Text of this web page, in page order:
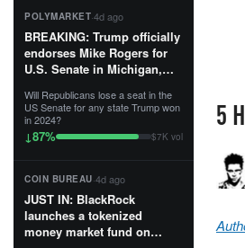
POLYMARKET·4d ago
BREAKING: Trump officially
endorses Mike Rogers for
U.S. Senate in Michigan,
First Patriot.”...
Will Republicans lose a seat in the
US Senate for any state Trump won
in 2024?
↓87% $7K vol
COIN BUREAU·4d ago
JUST IN: BlackRock
launches a tokenized
money market fund on
5